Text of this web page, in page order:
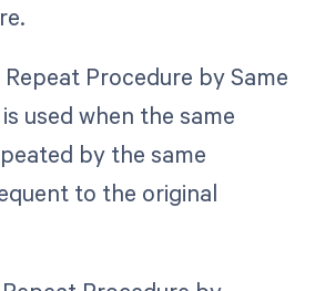
Procedure by Same
used when the same
by the same
to the original